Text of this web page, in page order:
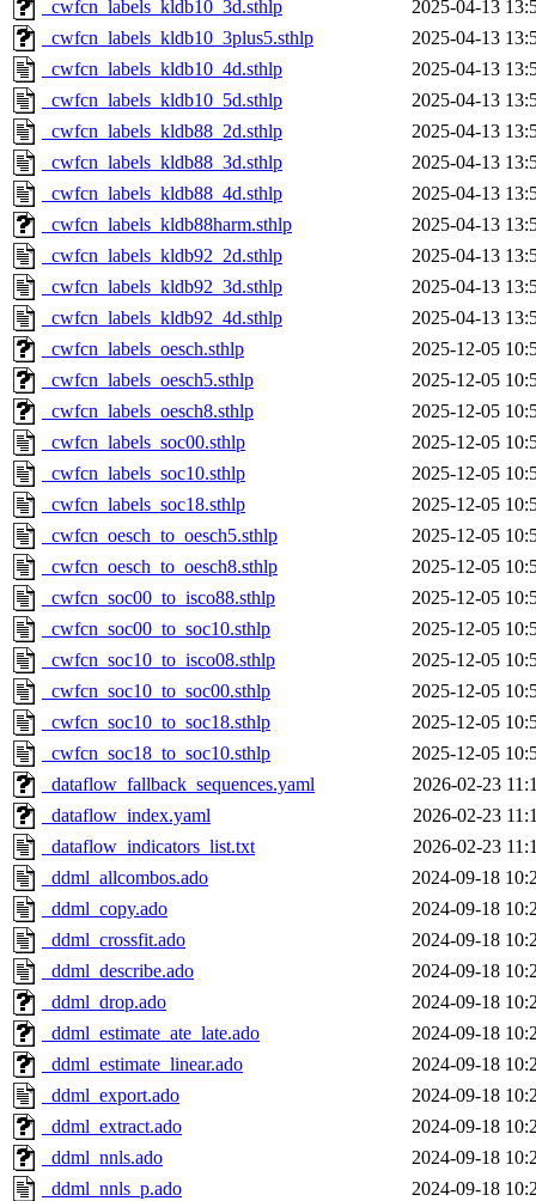
_cwfcn_labels_kldb10_3d.sthlp
2025-04-13
_cwfcn_labels_kldb10_3plus5.sthlp
2025-04-13
_cwfcn_labels_kldb10_4d.sthlp
2025-04-13
_cwfcn_labels_kldb10_5d.sthlp
2025-04-13
_cwfcn_labels_kldb88_2d.sthlp
2025-04-13
_cwfcn_labels_kldb88_3d.sthlp
2025-04-13
_cwfcn_labels_kldb88_4d.sthlp
2025-04-13
_cwfcn_labels_kldb88harm.sthlp
2025-04-13
_cwfcn_labels_kldb92_2d.sthlp
2025-04-13
_cwfcn_labels_kldb92_3d.sthlp
2025-04-13
_cwfcn_labels_kldb92_4d.sthlp
2025-04-13
_cwfcn_labels_oesch.sthlp
2025-12-05
_cwfcn_labels_oesch5.sthlp
2025-12-05
_cwfcn_labels_oesch8.sthlp
2025-12-05
_cwfcn_labels_soc00.sthlp
2025-12-05
_cwfcn_labels_soc10.sthlp
2025-12-05
_cwfcn_labels_soc18.sthlp
2025-12-05
_cwfcn_oesch_to_oesch5.sthlp
2025-12-05
_cwfcn_oesch_to_oesch8.sthlp
2025-12-05
_cwfcn_soc00_to_isco88.sthlp
2025-12-05
_cwfcn_soc00_to_soc10.sthlp
2025-12-05
_cwfcn_soc10_to_isco08.sthlp
2025-12-05
_cwfcn_soc10_to_soc00.sthlp
2025-12-05
_cwfcn_soc10_to_soc18.sthlp
2025-12-05
_cwfcn_soc18_to_soc10.sthlp
2025-12-05
_dataflow_fallback_sequences.yaml
2026-02-23
_dataflow_index.yaml
2026-02-23
_dataflow_indicators_list.txt
2026-02-23
_ddml_allcombos.ado
2024-09-18
_ddml_copy.ado
2024-09-18
_ddml_crossfit.ado
2024-09-18
_ddml_describe.ado
2024-09-18
_ddml_drop.ado
2024-09-18
_ddml_estimate_ate_late.ado
2024-09-18
_ddml_estimate_linear.ado
2024-09-18
_ddml_export.ado
2024-09-18
_ddml_extract.ado
2024-09-18
_ddml_nnls.ado
2024-09-18
_ddml_nnls_p.ado
2024-09-18